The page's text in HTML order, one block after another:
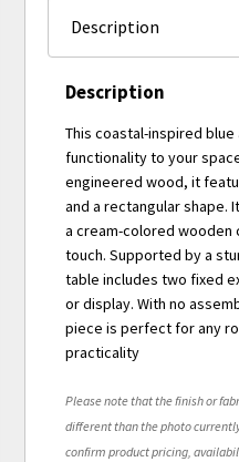
Description
This coastal-inspired
functionality to your
engineered wood, it
and a rectangular shape.
a cream-colored wooden
touch. Supported by a
table includes two fixed
or display. With no
piece is perfect for any
practicality
Please note that the finish or
different than the photo
confirm product pricing,